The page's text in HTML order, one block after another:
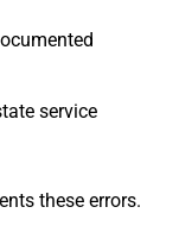
service
these errors.